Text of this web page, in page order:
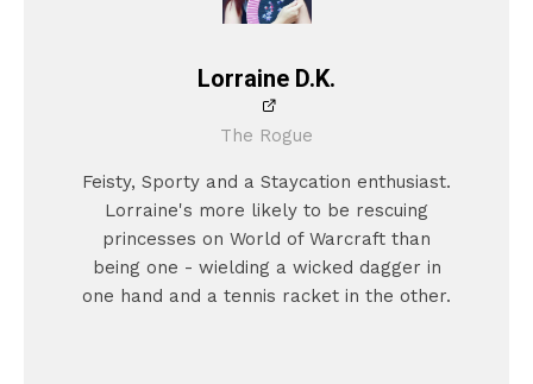
Lorraine D.K.
The Rogue
Feisty, Sporty and a Staycation enthusiast.
Lorraine's more likely to be rescuing
princesses on World of Warcraft than
being one - wielding a wicked dagger in
one hand and a tennis racket in the other.